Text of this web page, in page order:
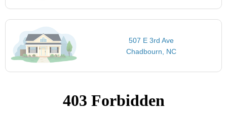
507 E 3rd Ave
Chadbourn, NC